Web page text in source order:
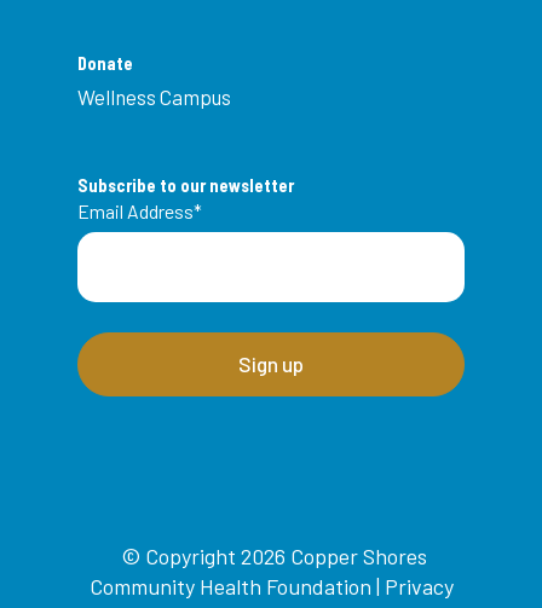
Donate
Wellness Campus
Subscribe to our newsletter
Email Address*
© Copyright 2026 Copper Shores
Community Health Foundation | Privacy